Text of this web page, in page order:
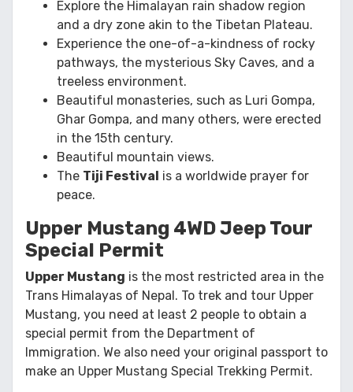
Explore the Himalayan rain shadow region
and a dry zone akin to the Tibetan Plateau.
Experience the one-of-a-kindness of rocky
pathways, the mysterious Sky Caves, and a
treeless environment.
Beautiful monasteries, such as Luri Gompa,
Ghar Gompa, and many others, were erected
in the 15th century.
Beautiful mountain views.
The Tiji Festival is a worldwide prayer for
peace.
Upper Mustang 4WD Jeep Tour
Special Permit
Upper Mustang is the most restricted area in the
Trans Himalayas of Nepal. To trek and tour Upper
Mustang, you need at least 2 people to obtain a
special permit from the Department of
Immigration. We also need your original passport to
make an Upper Mustang Special Trekking Permit.